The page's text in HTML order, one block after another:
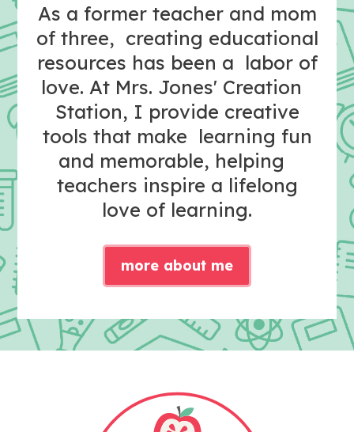
As a former teacher and mom
of three, creating educational
resources has been a labor of
love. At Mrs. Jones' Creation
Station, I provide creative
tools that make learning fun
and memorable, helping
teachers inspire a lifelong
love of learning.
more about me